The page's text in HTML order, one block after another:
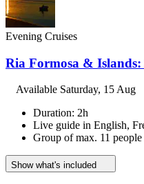
Evening Cruises
Ria Formosa &
Available Saturday, 15 Aug
Duration: 2h
Live guide in English,
Group of max. 11 people
Show what's included